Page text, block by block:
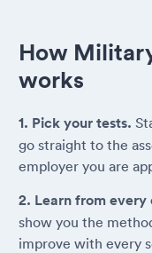
How
works
1. Pick your tests.
go straight to the
employer you are
2. Learn from every
show you the
improve with every